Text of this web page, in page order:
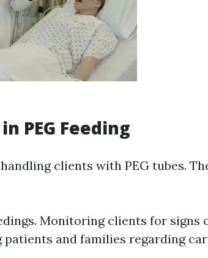
PEG Feeding
clients with PEG tubes.
Monitoring clients for signs
and families regarding